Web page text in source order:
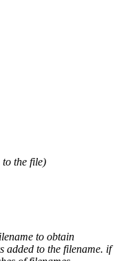
the file)
to obtain
added to the filename. if